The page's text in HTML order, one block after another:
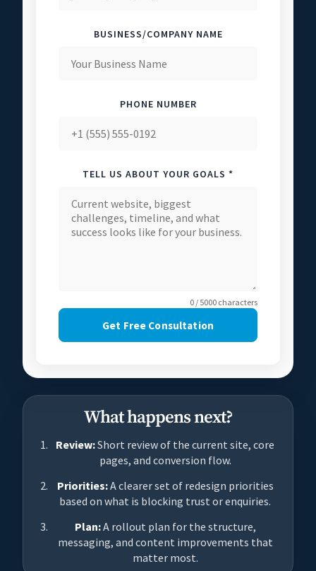
BUSINESS/COMPANY NAME
PHONE NUMBER
TELL US ABOUT YOUR GOALS *
0 / 5000 characters
Get Free Consultation
What happens next?
Review:Short review of the current site, core
pages, and conversion flow.
Priorities:A clearer set of redesign priorities
based on what is blocking trust or enquiries.
Plan:A rollout plan for the structure,
messaging, and content improvements that
matter most.